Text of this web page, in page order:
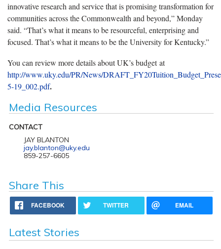
innovative research and service that is promising transformation for
communities across the Commonwealth and beyond,” Monday
said. “That’s what it means to be resourceful, enterprising and
focused. That’s what it means to be the University for Kentucky.”
You can review more details about UK’s budget at
http://www.uky.edu/PR/News/
5-19_002.pdf.
Media Resources
CONTACT
JAY BLANTON
jay.blanton@uky.edu
859-257-6605
Share This
FACEBOOK TWITTER EMAIL
Latest Stories